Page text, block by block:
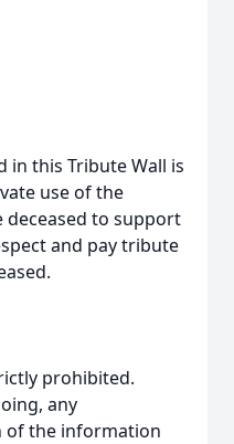
in this Tribute Wall is
use of the
to support
and pay tribute
prohibited.
any
the information